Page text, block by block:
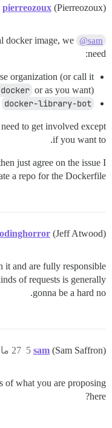
pierreozoux (Pierreozoux)
@sam
docker image, we
need:
organization (or call it
or as you want)
docker-library-bot
to get involved except
if you want to.
just agree on the issue I
a repo for the Dockerfile.
(Jeff Atwood)
and are fully responsible
of requests is generally
gonna be a hard no.
sam (Sam Saffron) 27 مارس 2018، 1:40ص 5
of what you are proposing
here?